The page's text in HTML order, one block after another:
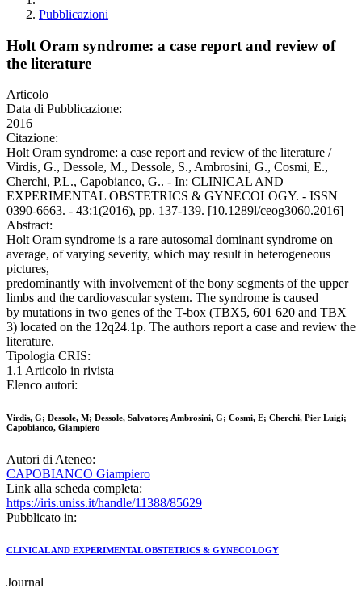
Pubblicazioni
Holt Oram syndrome: a case report and review of
the literature
Articolo
Data di Pubblicazione:
2016
Citazione:
Holt Oram syndrome: a case report and review of the literature /
Virdis, G., Dessole, M., Dessole, S., Ambrosini, G., Cosmi, E.,
Cherchi, P.L., Capobianco, G.. - In: CLINICAL AND
EXPERIMENTAL OBSTETRICS & GYNECOLOGY. - ISSN
0390-6663. - 43:1(2016), pp. 137-139. [10.1289l/ceog3060.2016]
Abstract:
Holt Oram syndrome is a rare autosomal dominant syndrome on
average, of varying severity, which may result in heterogeneous
pictures,
predominantly with involvement of the bony segments of the upper
limbs and the cardiovascular system. The syndrome is caused
by mutations in two genes of the T-box (TBX5, 601 620 and TBX
3) located on the 12q24.1p. The authors report a case and review the
literature.
Tipologia CRIS:
1.1 Articolo in rivista
Elenco autori:
Virdis, G; Dessole, M; Dessole, Salvatore; Ambrosini, G; Cosmi, E; Cherchi, Pier Luigi;
Capobianco, Giampiero
Autori di Ateneo:
CAPOBIANCO Giampiero
Link alla scheda completa:
https://iris.uniss.it/handle/11388/85629
Pubblicato in:
CLINICAL AND EXPERIMENTAL OBSTETRICS & GYNECOLOGY
Journal